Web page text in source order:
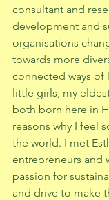
consultant and
development and
organisations
towards more
connected ways of
little girls, my
both born here in
reasons why I feel
the world. I met
entrepreneurs and
passion for
and drive to make